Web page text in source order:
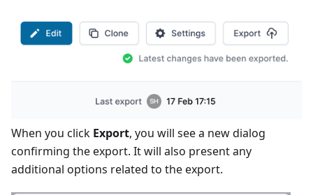
When you click Export, you will see a new dialog
confirming the export. It will also present any
additional options related to the export.